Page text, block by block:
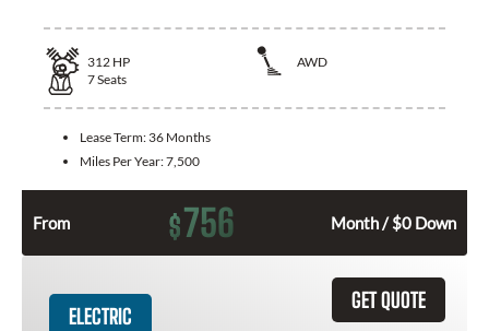
312 HP
AWD
7Seats
Lease Term: 36 Months
Miles Per Year:7,500
From $756 Month / $0 Down
GET QUOTE
ELECTRIC